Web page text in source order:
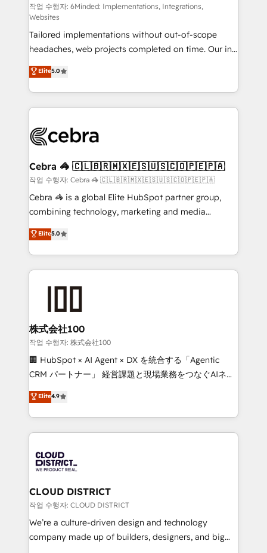
Integrations: Connect HubSpot with your tech stack
for better adoption. 🔹 Custom Solutions: Build
tailored apps, workflows, and configurations. We are
SOC 2 Type II and ISO 27001 certified, reinforcing
our commitment to data security and compliance. At
OneMetric, we help revenue teams focus on the
OneMetric that matters most: revenue.
작업 수행자: 6Minded: Implementations, Integrations,
Websites
Tailored implementations without out-of-scope
headaches, web projects completed on time. Our in-
house team of certified CRM architects, experts,
developers, designers, and marketers handles all
aspects of your HubSpot. ✨ 400+ global clients ✨
100+ seamless migrations from 15+ different CRMs
implementations, and 5,000+ pages ✨ CS: Clients
CS: 245% organic growth & +751% new visitors for a
full-funnel HubSpot project ✨ CS: 415% conversion
boost with a new HubSpot site Recognized leaders:
🏆 HubSpot Platform Migration Impact Award 🏆
Inbound Campaign of the Year 🏆 Gold AVA Digital
Award for Best Website 🌟 Accreditations: CRM
Elite5.0
Cebra 🦓 🇨🇱🇧🇷🇲🇽🇪🇸🇺🇸🇨🇴🇵🇪🇵🇦
작업 수행자: Cebra 🦓 🇨🇱🇧🇷🇲🇽🇪🇸🇺🇸🇨🇴🇵🇪🇵🇦
Cebra 🦓 is a global Elite HubSpot partner group,
combining technology, marketing and media
expertise across Latin America and Southern
Europe, with teams across 7 countries. Born in Chile,
we combine local insight with international reach to
help businesses grow through technology, creativity,
end solutions that integrate CRM, AI automation,
inbound and loop marketing, content, and digital
creativity. Our multicultural team works in Spanish,
Portuguese, and English to design scalable strategies
that drive measurable growth. 🌎 Highlights: • 10+
Platform Migration Excellence. • Top 3 Partner of the
Year LATAM 2022, 2023, 2024, 2025. • Partner of the
business with HubSpot? Let Cebra’s experts help
you grow faster, smarter, and with impact.
Elite5.0
株式会社100
작업 수행자: 株式会社100
🏢 HubSpot × AI Agent × DX を統合する「Agentic
CRM パートナー」 経営課題と現場業務をつなぐAIネイ
ティブ・エージェンシーとして、HubSpot Eliteの実装
力で顧客フロント業務を再設計します。 💡 100inc は何
をする会社か？ HubSpotを共通基盤に、AIエージェン
トを組み込んだ顧客フロント業務（マーケティング・営
ィブ・エージェンシーです。事業部・グループ会社・部
門が分立する組織で、データと業務プロセスのサイロ化
を、CRMを軸とした全社共通基盤に再構築します。意
思決定者・PMO・現場担当者に並走します。 1️⃣
HubSpot導入・活用支援 顧客データの一元化から、
GTMの見える化・自動化まで。全Hub統合運用、デー
Elite4.9
CLOUD DISTRICT
작업 수행자: CLOUD DISTRICT
We’re a culture-driven design and technology
company made up of builders, designers, and big